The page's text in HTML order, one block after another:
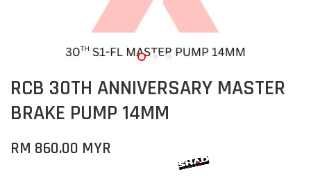
RCB 30TH ANNIVERSARY MASTER
BRAKE PUMP 14MM
RM 860.00 MYR